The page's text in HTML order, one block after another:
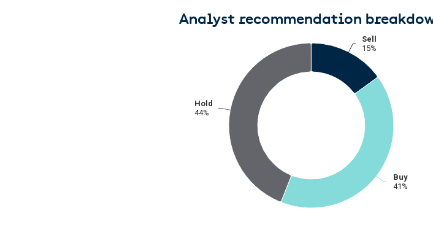
Analyst recommendation
Sell
15%
Buy
41%
Hold
44%